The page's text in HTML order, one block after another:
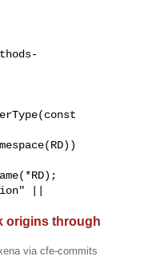
||
origins through
via cfe-commits